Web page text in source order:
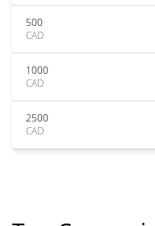
500
CAD
1000
CAD
2500
CAD